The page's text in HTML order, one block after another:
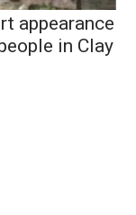
appearance
in Clay